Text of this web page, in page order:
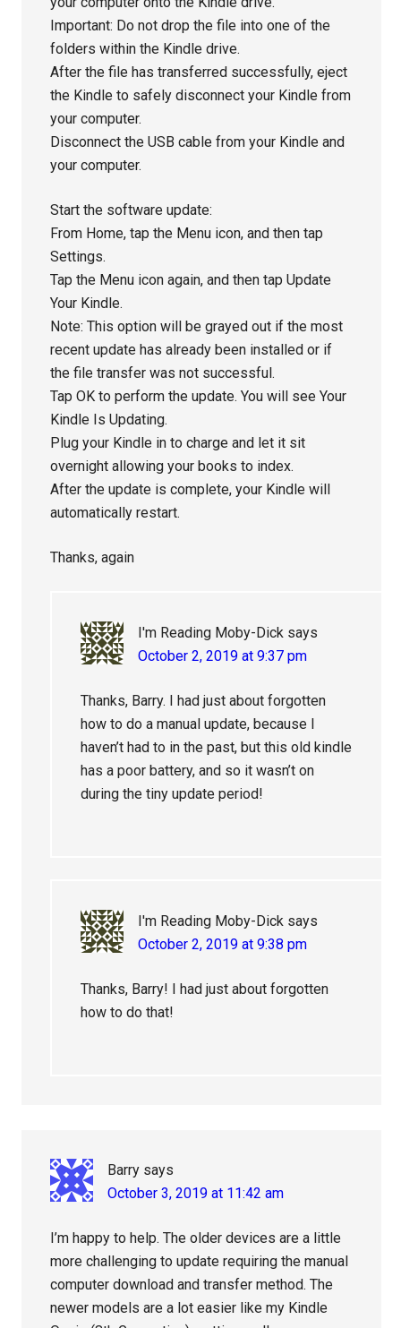
Important: Do not drop the file into one of the
folders within the Kindle drive.
After the file has transferred successfully, eject
the Kindle to safely disconnect your Kindle from
your computer.
Disconnect the USB cable from your Kindle and
your computer.
Start the software update:
From Home, tap the Menu icon, and then tap
Settings.
Tap the Menu icon again, and then tap Update
Your Kindle.
Note: This option will be grayed out if the most
recent update has already been installed or if
the file transfer was not successful.
Tap OK to perform the update. You will see Your
Kindle Is Updating.
Plug your Kindle in to charge and let it sit
overnight allowing your books to index.
After the update is complete, your Kindle will
automatically restart.
Thanks, again
I'm Reading Moby-Dick says
October 2, 2019 at 9:37 pm
Thanks, Barry. I had just about forgotten
how to do a manual update, because I
haven’t had to in the past, but this old kindle
has a poor battery, and so it wasn’t on
during the tiny update period!
I'm Reading Moby-Dick says
October 2, 2019 at 9:38 pm
Thanks, Barry! I had just about forgotten
how to do that!
Barry says
October 3, 2019 at 11:42 am
I’m happy to help. The older devices are a little
more challenging to update requiring the manual
computer download and transfer method. The
newer models are a lot easier like my Kindle